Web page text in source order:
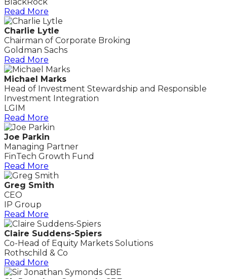
Read More
Charlie Lytle
Chairman of Corporate Broking
Goldman Sachs
Read More
Michael Marks
Head of Investment Stewardship and Responsible
Investment Integration
LGIM
Read More
Joe Parkin
Managing Partner
FinTech Growth Fund
Read More
Greg Smith
CEO
IP Group
Read More
Claire Suddens-Spiers
Co-Head of Equity Markets Solutions
Rothschild & Co
Read More